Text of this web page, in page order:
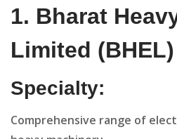
1. Bharat
Limited (BHEL)
Specialty:
Comprehensive range of